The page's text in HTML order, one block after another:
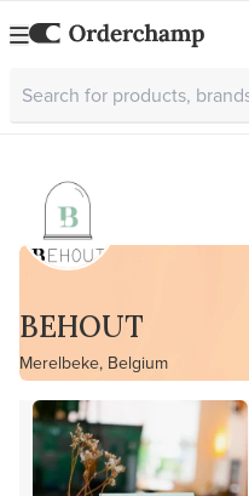
BEHOUT
Merelbeke, Belgium